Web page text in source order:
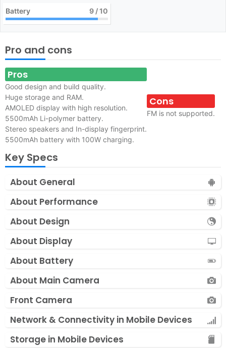
Battery 9 / 10
Pro and cons
Pros
Good design and build quality.
Huge storage and RAM.
AMOLED display with high resolution.
5500mAh Li-polymer battery.
Stereo speakers and In-display fingerprint.
5500mAh battery with 100W charging.
Cons
FM is not supported.
Key Specs
About General
About Performance
About Design
About Display
About Battery
About Main Camera
Front Camera
Network & Connectivity in Mobile Devices
Storage in Mobile Devices